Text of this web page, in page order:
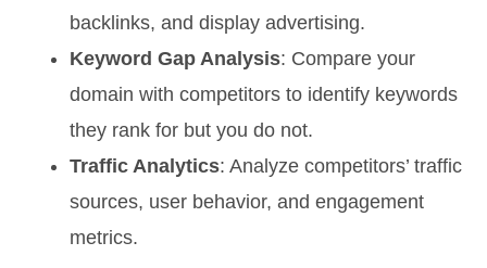
backlinks, and display advertising.
Keyword Gap Analysis: Compare your
domain with competitors to identify keywords
they rank for but you do not.
Traffic Analytics: Analyze competitors’ traffic
sources, user behavior, and engagement
metrics.